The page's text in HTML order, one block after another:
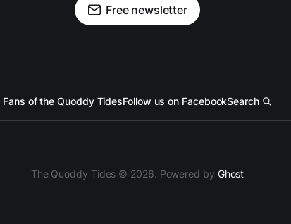
Free newsletter
Fans of the Quoddy TidesFollow us on FacebookSearch
The Quoddy Tides © 2026. Powered by Ghost